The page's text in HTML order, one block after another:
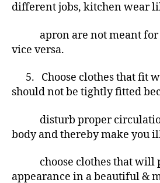
different jobs, kitchen wear
apron are not meant for
vice versa.
5. Choose clothes that fit
should not be tightly fitted
disturb proper
body and thereby make you
choose clothes that will
appearance in a beautiful &